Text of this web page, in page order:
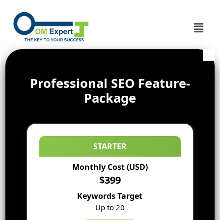
Professional SEO Feature-
Package
STARTER
Monthly Cost (USD)
$399
Keywords Target
Up to 20